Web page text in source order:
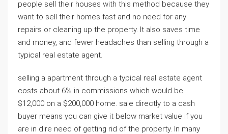
people sell their houses with this method because they
want to sell their homes fast and no need for any
repairs or cleaning up the property. It also saves time
and money, and fewer headaches than selling through a
typical real estate agent.
selling a apartment through a typical real estate agent
costs about 6% in commissions which would be
$12,000 on a $200,000 home. sale directly to a cash
buyer means you can give it below market value if you
are in dire need of getting rid of the property. In many